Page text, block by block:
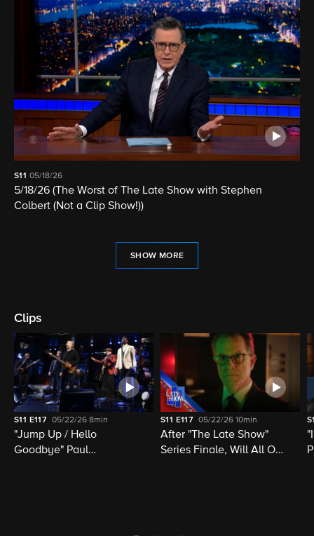
S11 05/18/26
5/18/26 (The Worst of The Late Show with Stephen
Colbert (Not a Clip Show!))
SHOW MORE
Clips
S11 E117 05/22/26 8min
"Jump Up / Hello
Goodbye" Paul
S11 E117 05/22/26 10min
After "The Late Show"
Series Finale, Will All Of